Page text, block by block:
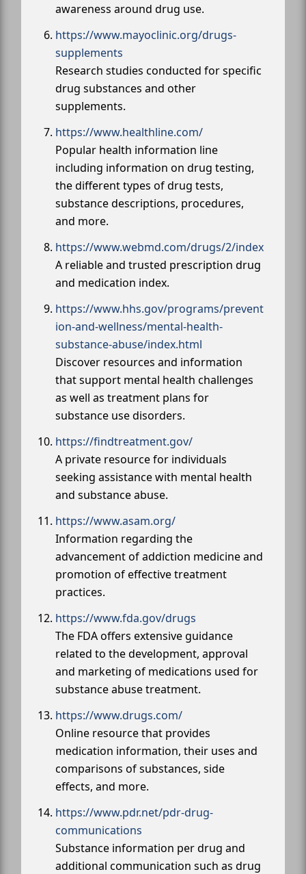
awareness around drug use.
https://www.mayoclinic.org/drugs-
supplements
Research studies conducted for specific
drug substances and other
supplements.
https://www.healthline.com/
Popular health information line
including information on drug testing,
the different types of drug tests,
substance descriptions, procedures,
and more.
https://www.webmd.com/drugs/2/index
A reliable and trusted prescription drug
and medication index.
https://www.hhs.gov/programs/prevent
ion-and-wellness/mental-health-
substance-abuse/index.html
Discover resources and information
that support mental health challenges
as well as treatment plans for
substance use disorders.
https://findtreatment.gov/
A private resource for individuals
seeking assistance with mental health
and substance abuse.
https://www.asam.org/
Information regarding the
advancement of addiction medicine and
promotion of effective treatment
practices.
https://www.fda.gov/drugs
The FDA offers extensive guidance
related to the development, approval
and marketing of medications used for
substance abuse treatment.
https://www.drugs.com/
Online resource that provides
medication information, their uses and
comparisons of substances, side
effects, and more.
https://www.pdr.net/pdr-drug-
communications
Substance information per drug and
additional communication such as drug